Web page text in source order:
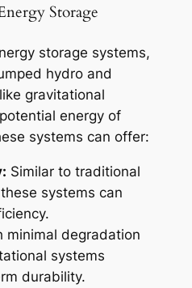
Storage
storage systems,
hydro and
gravitational
energy of
systems can offer:
Similar to traditional
systems can
minimal degradation
systems
durability.